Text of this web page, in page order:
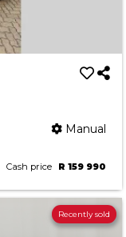
Manual
Cash price R 159 990
Recently sold